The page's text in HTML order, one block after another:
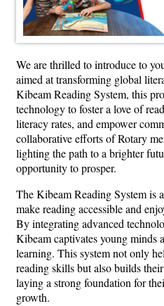
We are thrilled to introduce to
aimed at transforming global
Kibeam Reading System, this
technology to foster a love of
literacy rates, and empower
collaborative efforts of Rotary
lighting the path to a brighter
opportunity to prosper.
The Kibeam Reading System is
make reading accessible and
By integrating advanced
Kibeam captivates young minds
learning. This system not only
reading skills but also builds
laying a strong foundation for
growth.